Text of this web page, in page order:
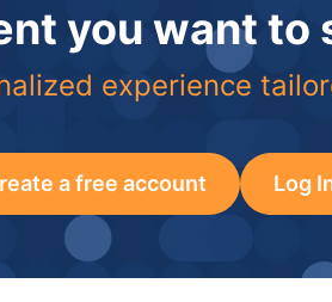
you want to
experience
a free account Log